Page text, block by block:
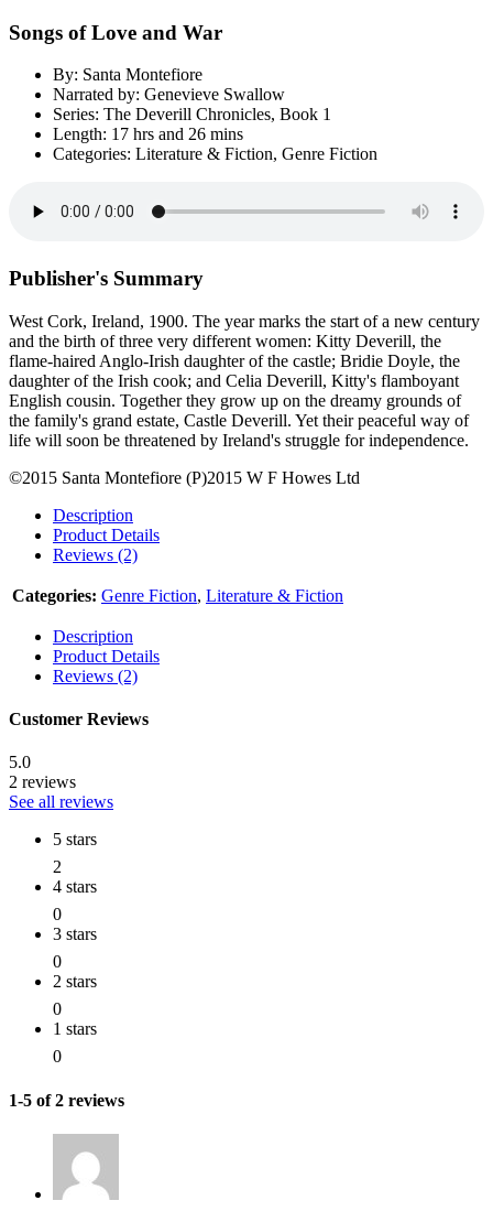
Songs of Love and War
By: Santa Montefiore
Narrated by: Genevieve Swallow
Series: The Deverill Chronicles, Book 1
Length: 17 hrs and 26 mins
Categories: Literature & Fiction, Genre Fiction
Publisher's Summary
West Cork, Ireland, 1900. The year marks the start of a new century
and the birth of three very different women: Kitty Deverill, the
flame-haired Anglo-Irish daughter of the castle; Bridie Doyle, the
daughter of the Irish cook; and Celia Deverill, Kitty's flamboyant
English cousin. Together they grow up on the dreamy grounds of
the family's grand estate, Castle Deverill. Yet their peaceful way of
life will soon be threatened by Ireland's struggle for independence.
©2015 Santa Montefiore (P)2015 W F Howes Ltd
Description
Product Details
Reviews (2)
Categories: Genre Fiction, Literature & Fiction
Description
Product Details
Reviews (2)
Customer Reviews
5.0
2 reviews
See all reviews
5 stars
2
4 stars
0
3 stars
0
2 stars
0
1 stars
0
1-5 of 2 reviews